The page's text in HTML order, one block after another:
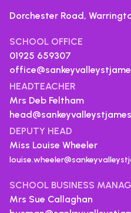
Dorchester Road,
SCHOOL OFFICE
01925 659307
HEADTEACHER
Mrs Deb Feltham
DEPUTY HEAD
Miss Louise Wheeler
SCHOOL BUSINESS
Mrs Sue Callaghan